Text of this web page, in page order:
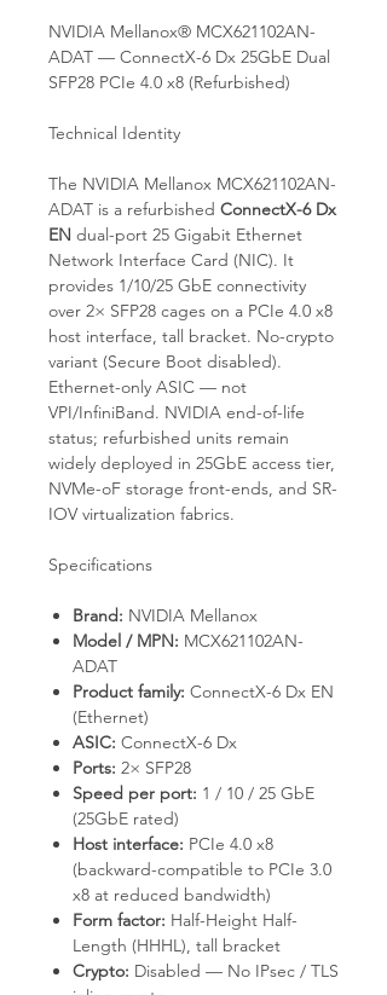
NVIDIA Mellanox® MCX621102AN-
ADAT — ConnectX-6 Dx 25GbE Dual
SFP28 PCIe 4.0 x8 (Refurbished)
Technical Identity
The NVIDIA Mellanox MCX621102AN-
ADAT is a refurbished ConnectX-6 Dx
EN dual-port 25 Gigabit Ethernet
Network Interface Card (NIC). It
provides 1/10/25 GbE connectivity
over 2× SFP28 cages on a PCIe 4.0 x8
host interface, tall bracket. No-crypto
variant (Secure Boot disabled).
Ethernet-only ASIC — not
VPI/InfiniBand. NVIDIA end-of-life
status; refurbished units remain
widely deployed in 25GbE access tier,
NVMe-oF storage front-ends, and SR-
IOV virtualization fabrics.
Specifications
Brand: NVIDIA Mellanox
Model / MPN: MCX621102AN-
ADAT
Product family: ConnectX-6 Dx EN
(Ethernet)
ASIC: ConnectX-6 Dx
Ports: 2× SFP28
Speed per port: 1 / 10 / 25 GbE
(25GbE rated)
Host interface: PCIe 4.0 x8
(backward-compatible to PCIe 3.0
x8 at reduced bandwidth)
Form factor: Half-Height Half-
Length (HHHL), tall bracket
Crypto: Disabled — No IPsec / TLS